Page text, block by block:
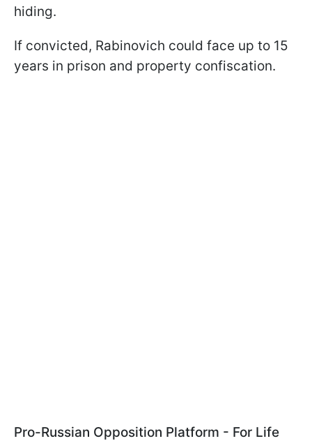
hiding.
If convicted, Rabinovich could face up to 15
years in prison and property confiscation.
Pro-Russian Opposition Platform - For Life